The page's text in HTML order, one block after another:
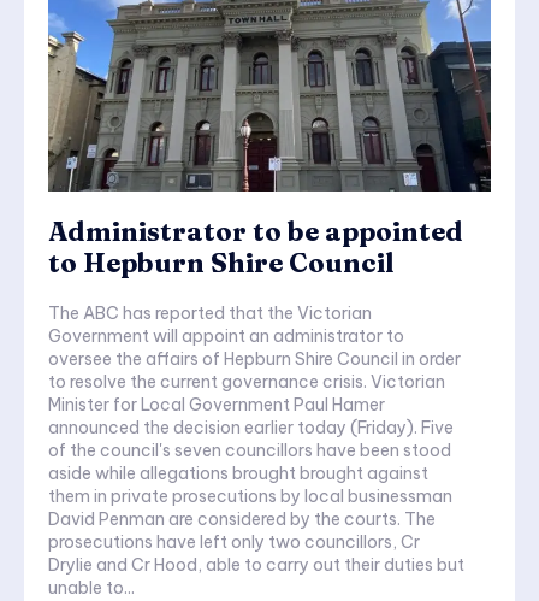
Administrator to be appointed
to Hepburn Shire Council
The ABC has reported that the Victorian
Government will appoint an administrator to
oversee the affairs of Hepburn Shire Council in order
to resolve the current governance crisis. Victorian
Minister for Local Government Paul Hamer
announced the decision earlier today (Friday). Five
of the council's seven councillors have been stood
aside while allegations brought brought against
them in private prosecutions by local businessman
David Penman are considered by the courts. The
prosecutions have left only two councillors, Cr
Drylie and Cr Hood, able to carry out their duties but
unable to...